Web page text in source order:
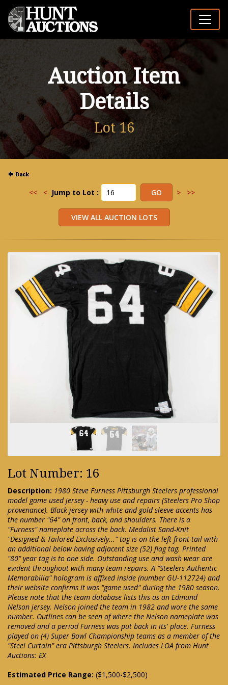
Auction Item
Details
Lot 16
<< < Jump to Lot : > >>
Lot Number: 16
Description: 1980 Steve Furness Pittsburgh Steelers professional
model game used jersey - heavy use and repairs (Steelers Pro Shop
provenance). Black jersey with white and gold sleeve accents has
the number "64" on front, back, and shoulders. There is a
"Furness" nameplate across the back. Medalist Sand-Knit
"Designed & Tailored Exclusively..." tag is on the left front tail with
an additional below having adjacent size (52) flag tag. Printed
"80" year tag is to one side. Outstanding use and wash wear are
evident throughout with many team repairs. A "Steelers Authentic
Memorabilia" hologram is affixed inside (number GU-112724) and
their website confirms it was "game used" during the 1980 season.
Please note that the team database lists this as an Edmund
Nelson jersey. Nelson joined the team in 1982 and wore the same
number. Outlines can be seen of where the Nelson nameplate was
removed and a period Furness was put back in its' place. Furness
played on (4) Super Bowl Championship teams as a member of the
"Steel Curtain" era Pittsburgh Steelers. Includes LOA from Hunt
Auctions: EX
Estimated Price Range: ($1,500-$2,500)